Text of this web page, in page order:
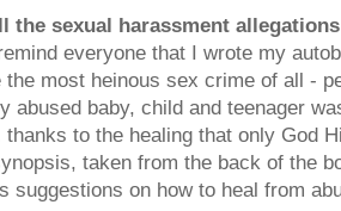
the sexual harassment
everyone that I wrote my
the most heinous sex crime of all -
abused baby, child and teenager
thanks to the healing that only God
taken from the back of the
suggestions on how to heal from